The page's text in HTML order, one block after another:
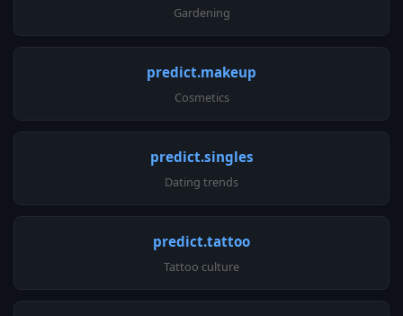
Gardening
predict.makeup
Cosmetics
predict.singles
Dating trends
predict.tattoo
Tattoo culture